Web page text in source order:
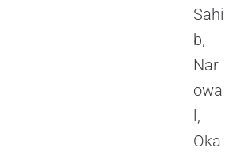
Sahi
b,
Nar
owa
l,
Oka